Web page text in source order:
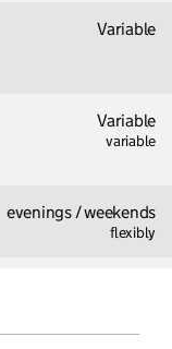
Variable
Variable
variable
evenings / weekends
flexibly